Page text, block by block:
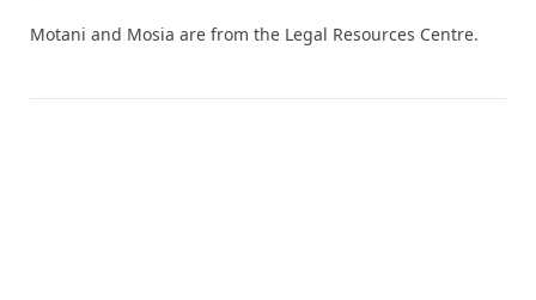
Motani and Mosia are from the Legal Resources Centre.